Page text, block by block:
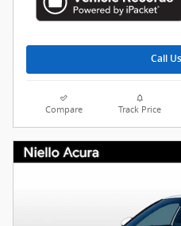
Call
Compare Track Price